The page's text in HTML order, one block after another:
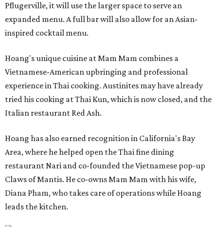
Pflugerville, it will use the larger space to serve an
expanded menu. A full bar will also allow for an Asian-
inspired cocktail menu.
Hoang's unique cuisine at Mam Mam combines a
Vietnamese-American upbringing and professional
experience in Thai cooking. Austinites may have already
tried his cooking at Thai Kun, which is now closed, and the
Italian restaurant Red Ash.
Hoang has also earned recognition in California's Bay
Area, where he helped open the Thai fine dining
restaurant Nari and co-founded the Vietnamese pop-up
Claws of Mantis. He co-owns Mam Mam with his wife,
Diana Pham, who takes care of operations while Hoang
leads the kitchen.